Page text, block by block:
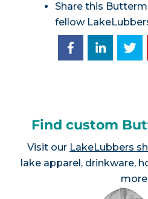
Share this
fellow
Find custom
Visit our LakeLubbers
lake apparel, drinkware,